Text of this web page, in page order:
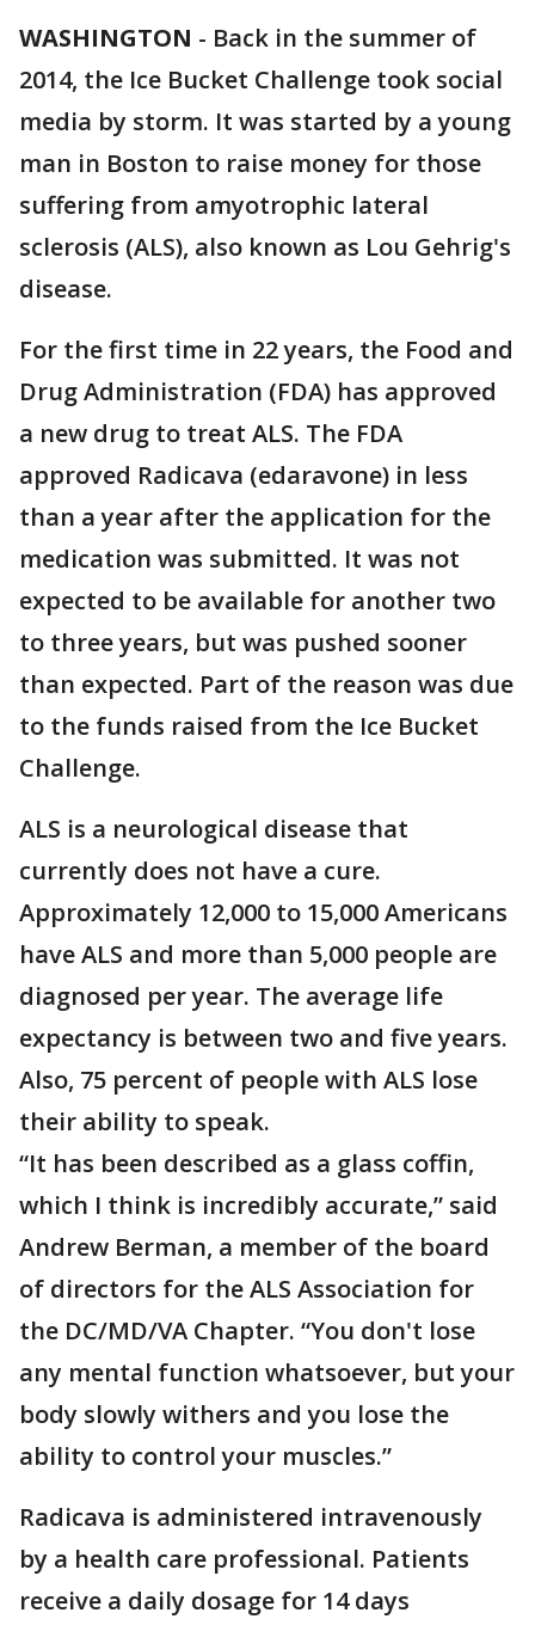
WASHINGTON - Back in the summer of
2014, the Ice Bucket Challenge took social
media by storm. It was started by a young
man in Boston to raise money for those
suffering from amyotrophic lateral
sclerosis (ALS), also known as Lou Gehrig's
disease.
For the first time in 22 years, the Food and
Drug Administration (FDA) has approved
a new drug to treat ALS. The FDA
approved Radicava (edaravone) in less
than a year after the application for the
medication was submitted. It was not
expected to be available for another two
to three years, but was pushed sooner
than expected. Part of the reason was due
to the funds raised from the Ice Bucket
Challenge.
ALS is a neurological disease that
currently does not have a cure.
Approximately 12,000 to 15,000 Americans
have ALS and more than 5,000 people are
diagnosed per year. The average life
expectancy is between two and five years.
Also, 75 percent of people with ALS lose
their ability to speak.
“It has been described as a glass coffin,
which I think is incredibly accurate,” said
Andrew Berman, a member of the board
of directors for the ALS Association for
the DC/MD/VA Chapter. “You don't lose
any mental function whatsoever, but your
body slowly withers and you lose the
ability to control your muscles.”
Radicava is administered intravenously
by a health care professional. Patients
receive a daily dosage for 14 days